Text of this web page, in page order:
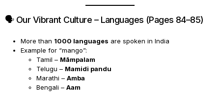
🗣️ Our Vibrant Culture – Languages (Pages 84–85)
More than 1000 languages are spoken in India
Example for “mango”:
Tamil – Māmpalam
Telugu – Mamidi pandu
Marathi – Amba
Bengali – Aam